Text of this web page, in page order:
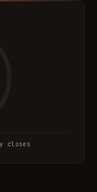
closes